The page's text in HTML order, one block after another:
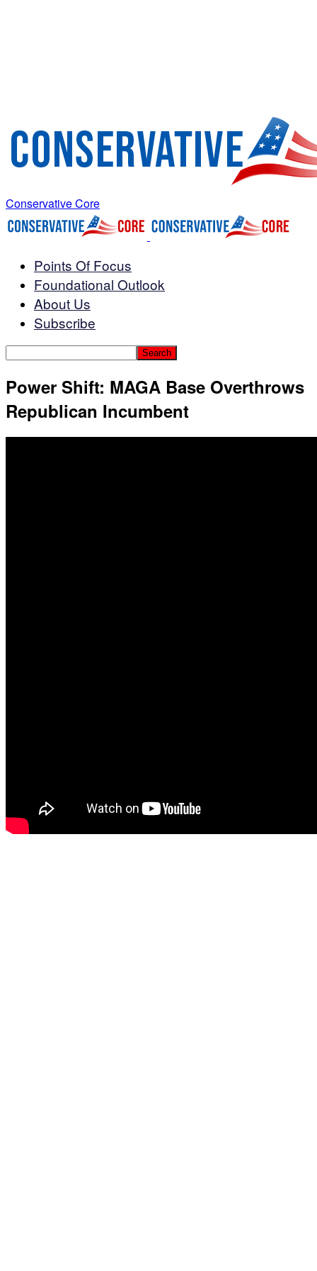
Conservative Core
Points Of Focus
Foundational Outlook
About Us
Subscribe
Power Shift: MAGA Base Overthrows
Republican Incumbent